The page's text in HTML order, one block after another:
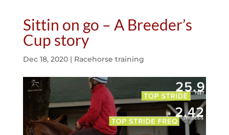
Sittin on go – A Breeder’s
Cup story
Dec 18, 2020| Racehorse training